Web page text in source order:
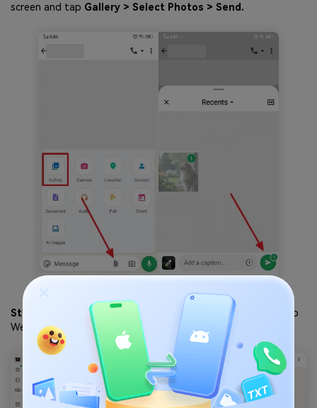
screen and tap Gallery > Select Photos > Send.
Step 2
. After accessing the photos on either your WhatsApp
Web or desktop, click on them.